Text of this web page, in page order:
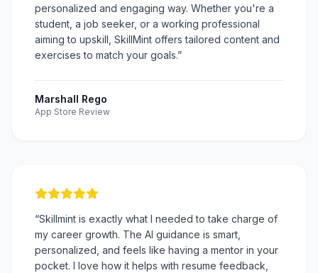
personalized and engaging way. Whether you're a
student, a job seeker, or a working professional
aiming to upskill, SkillMint offers tailored content and
exercises to match your goals.”
Marshall Rego
App Store Review
“Skillmint is exactly what I needed to take charge of
my career growth. The AI guidance is smart,
personalized, and feels like having a mentor in your
pocket. I love how it helps with resume feedback,